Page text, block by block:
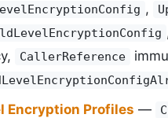
,
CallerReference
Encryption Profiles —